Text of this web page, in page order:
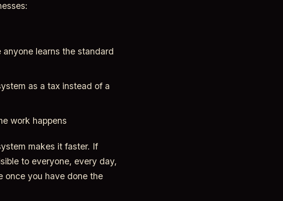
learns the standard
as a tax instead of a
work happens
makes it faster. If
to everyone, every day,
once you have done the